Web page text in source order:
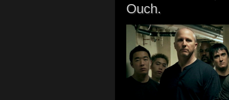
Ouch.